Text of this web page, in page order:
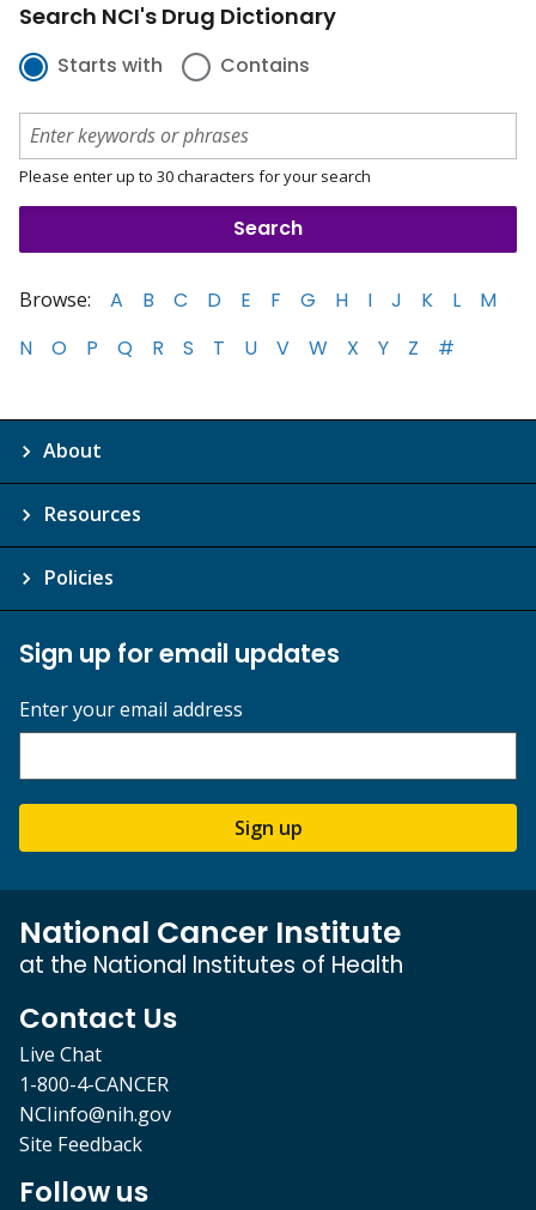
Search NCI's Drug Dictionary
Starts with Contains
Please enter up to 30 characters for your search
Browse: A B C D E F G H I J K L
M
N
O P Q R S T U V W X Y Z #
About
Resources
Policies
Sign up for email updates
Enter your email address
Sign up
National Cancer Institute
at the National Institutes of Health
Contact Us
Live Chat
1-800-4-CANCER
NCIinfo@nih.gov
Site Feedback
Follow us